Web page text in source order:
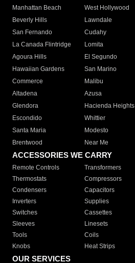
Manhattan Beach
West Hollywood
Beverly Hills
Lawndale
San Fernando
Cudahy
La Canada Flintridge
Lomita
Agoura Hills
El Segundo
Hawaiian Gardens
San Marino
Commerce
Malibu
Altadena
Azusa
Glendora
Hacienda Heights
Escondido
Whittier
Santa Maria
Modesto
Brentwood
Near Me
ACCESSORIES WE CARRY
Remote Controls Transformers
Thermostats
Compressors
Condensers
Capacitors
Inverters
Supplies
Switches
Cassettes
Sleeves
Linesets
Tools
Coils
Knobs
Heat Strips
OUR SERVICES